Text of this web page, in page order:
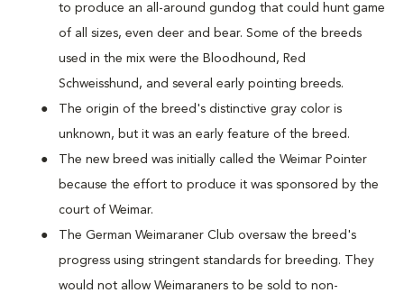
to produce an all-around gundog that could hunt game
of all sizes, even deer and bear. Some of the breeds
used in the mix were the Bloodhound, Red
Schweisshund, and several early pointing breeds.
The origin of the breed's distinctive gray color is
unknown, but it was an early feature of the breed.
The new breed was initially called the Weimar Pointer
because the effort to produce it was sponsored by the
court of Weimar.
The German Weimaraner Club oversaw the breed's
progress using stringent standards for breeding. They
would not allow Weimaraners to be sold to non-